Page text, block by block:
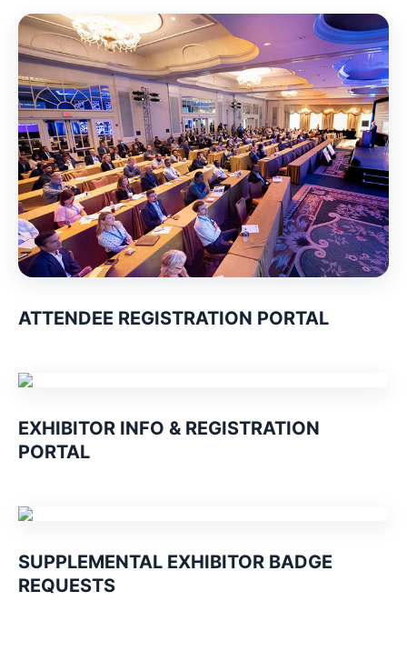
ATTENDEE REGISTRATION PORTAL
EXHIBITOR INFO & REGISTRATION
PORTAL
SUPPLEMENTAL EXHIBITOR BADGE
REQUESTS